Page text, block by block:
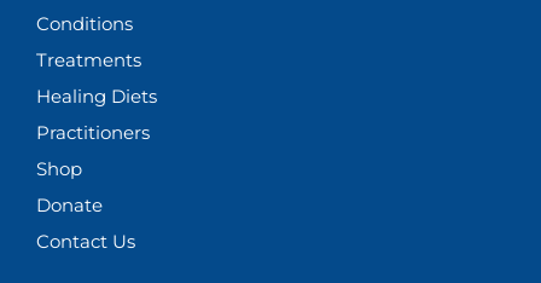
Conditions
Treatments
Healing Diets
Practitioners
Shop
Donate
Contact Us